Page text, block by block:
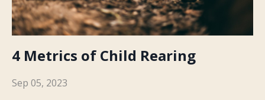
4 Metrics of Child Rearing
Sep 05, 2023